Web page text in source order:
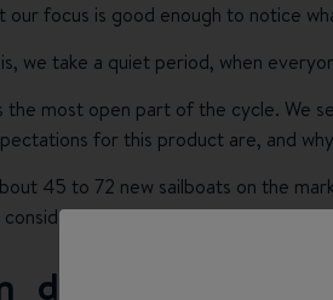
our focus is good enough to notice
we take a quiet period, when
the most open part of the cycle. We
for this product are, and
45 to 72 new sailboats on the
again.
do you